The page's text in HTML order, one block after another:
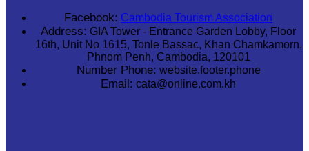
Facebook: Cambodia Tourism Association
Address: GIA Tower - Entrance Garden Lobby, Floor
16th, Unit No 1615, Tonle Bassac, Khan Chamkamorn,
Phnom Penh, Cambodia, 120101
Number Phone: website.footer.phone
Email: cata@online.com.kh